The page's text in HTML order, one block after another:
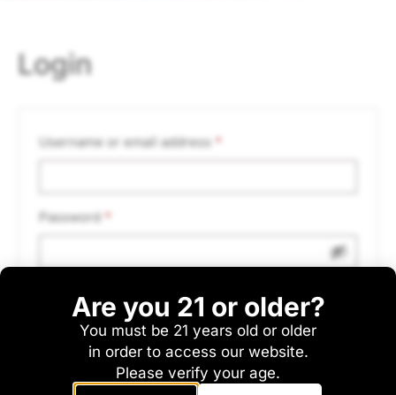
Login
Username or email address *
Password *
Remember me
Log in
Lost your password?
Are you 21 or older?
You must be 21 years old or older
in order to access our website.
Please verify your age.